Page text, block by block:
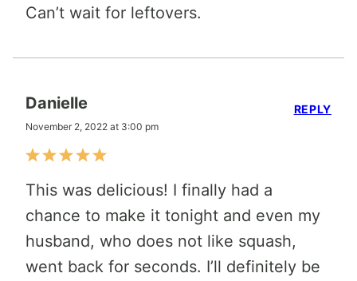
Can’t wait for leftovers.
Danielle
November 2, 2022 at 3:00 pm
This was delicious! I finally had a
chance to make it tonight and even my
husband, who does not like squash,
went back for seconds. I’ll definitely be
REPLY